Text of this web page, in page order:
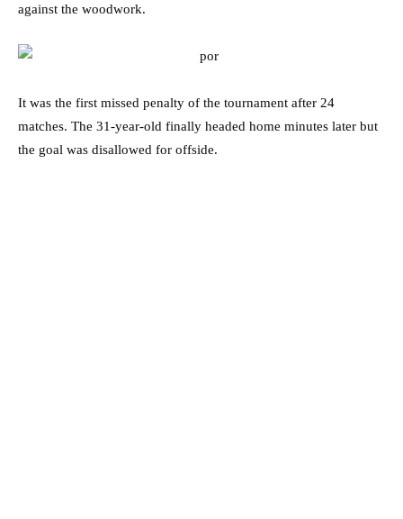
against the woodwork.
It was the first missed penalty of the tournament after 24
matches. The 31-year-old finally headed home minutes later but
the goal was disallowed for offside.